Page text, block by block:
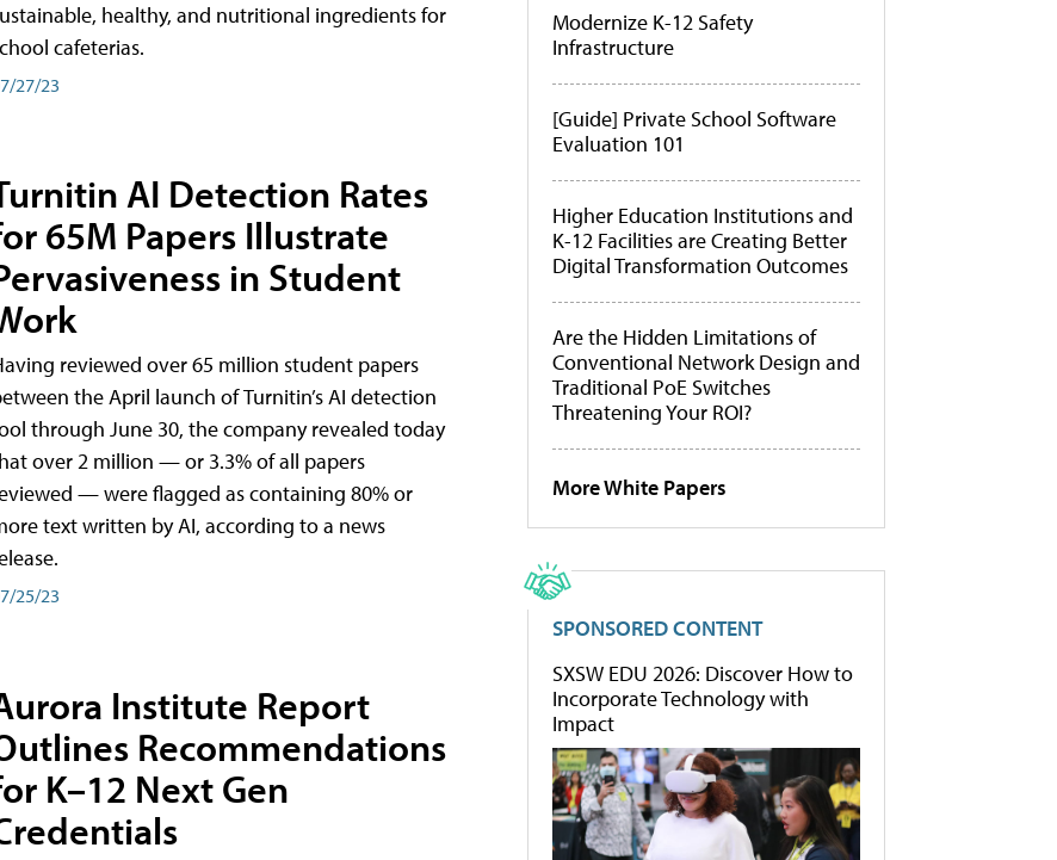
healthy, and nutritional ingredients for
cafeterias.
27/23
AI Detection Rates
65M Papers Illustrate
in Student
reviewed over 65 million student papers
the April launch of Turnitin’s AI detection
through June 30, the company revealed today
over 2 million — or 3.3% of all papers
— were flagged as containing 80% or
text written by AI, according to a news
25/23
Institute Report
Recommendations
K–12 Next Gen
Modernize K-12 Safety
Infrastructure
[Guide] Private School Software
Evaluation 101
Higher Education Institutions and
K-12 Facilities are Creating Better
Digital Transformation Outcomes
Are the Hidden Limitations of
Conventional Network Design and
Traditional PoE Switches
Threatening Your ROI?
More White Papers
SPONSORED CONTENT
SXSW EDU 2026: Discover How to
Incorporate Technology with
Impact